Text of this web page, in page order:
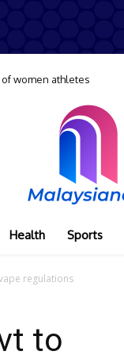
women athletes
Health Sports
regulations
to